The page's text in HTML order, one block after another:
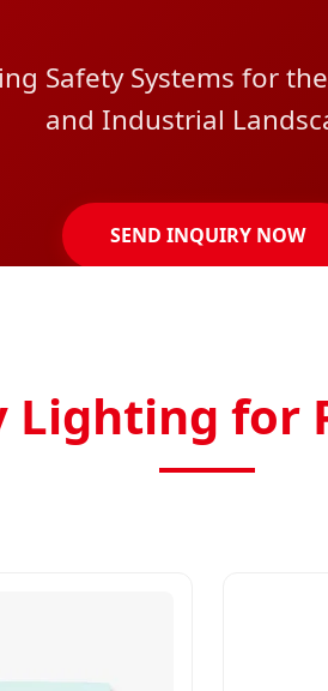
Safety Systems for
and Industrial
SEND INQUIRY NOW
Lighting